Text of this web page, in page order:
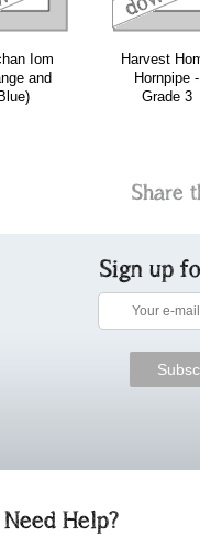
Iom
and
Blue)
Harvest
Hornpipe -
Grade 3
Share
Sign up
Need Help?